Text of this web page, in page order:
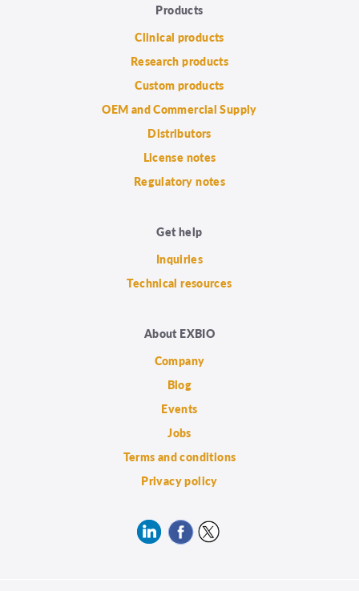
Products
Clinical products
Research products
Custom products
OEM and Commercial Supply
Distributors
License notes
Regulatory notes
Get help
Inquiries
Technical resources
About EXBIO
Company
Blog
Events
Jobs
Terms and conditions
Privacy policy